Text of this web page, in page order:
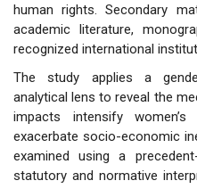
human rights. Secondary
academic literature,
recognized international
The study applies a
analytical lens to reveal the
impacts intensify
exacerbate socio-economic
examined using a
statutory and normative